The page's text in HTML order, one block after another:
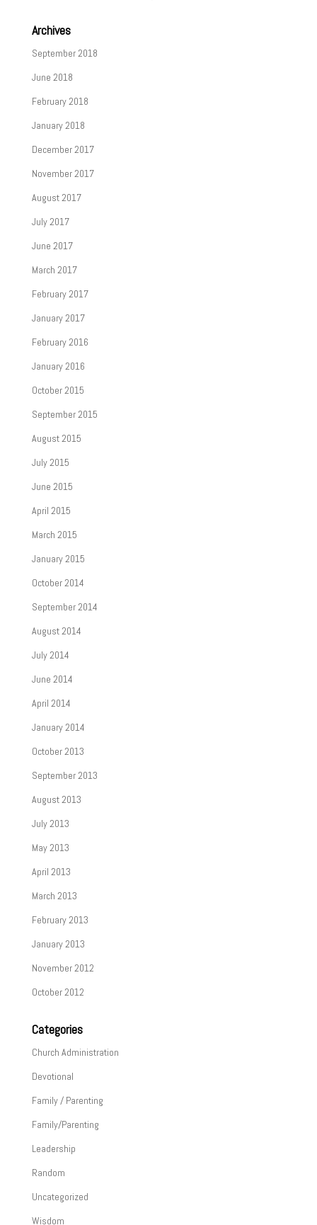
Archives
September 2018
June 2018
February 2018
January 2018
December 2017
November 2017
August 2017
July 2017
June 2017
March 2017
February 2017
January 2017
February 2016
January 2016
October 2015
September 2015
August 2015
July 2015
June 2015
April 2015
March 2015
January 2015
October 2014
September 2014
August 2014
July 2014
June 2014
April 2014
January 2014
October 2013
September 2013
August 2013
July 2013
May 2013
April 2013
March 2013
February 2013
January 2013
November 2012
October 2012
Categories
Church Administration
Devotional
Family / Parenting
Family/Parenting
Leadership
Random
Uncategorized
Wisdom